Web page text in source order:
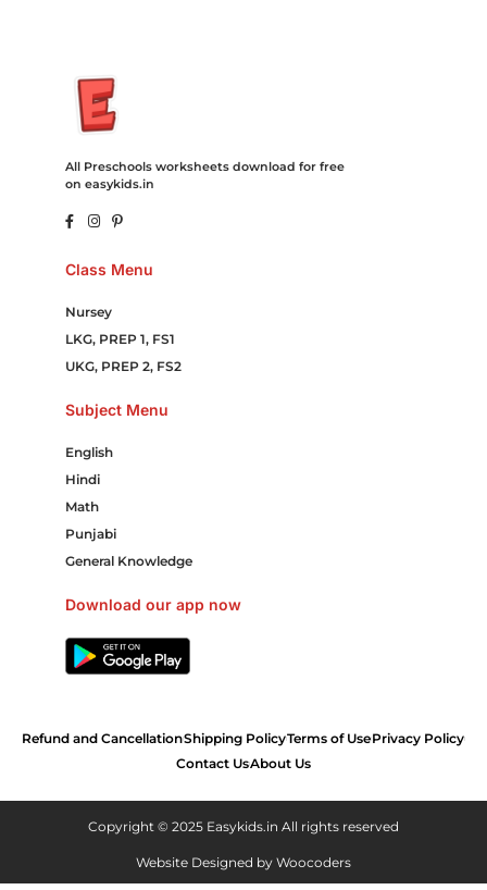
All Preschools worksheets download for free
on easykids.in
Class Menu
Nursey
LKG, PREP 1, FS1
UKG, PREP 2, FS2
Subject Menu
English
Hindi
Math
Punjabi
General Knowledge
Download our app now
Refund and CancellationShipping PolicyTerms of UsePrivacy Policy
Contact UsAbout Us
Copyright © 2025 Easykids.in All rights reserved
Website Designed by Woocoders